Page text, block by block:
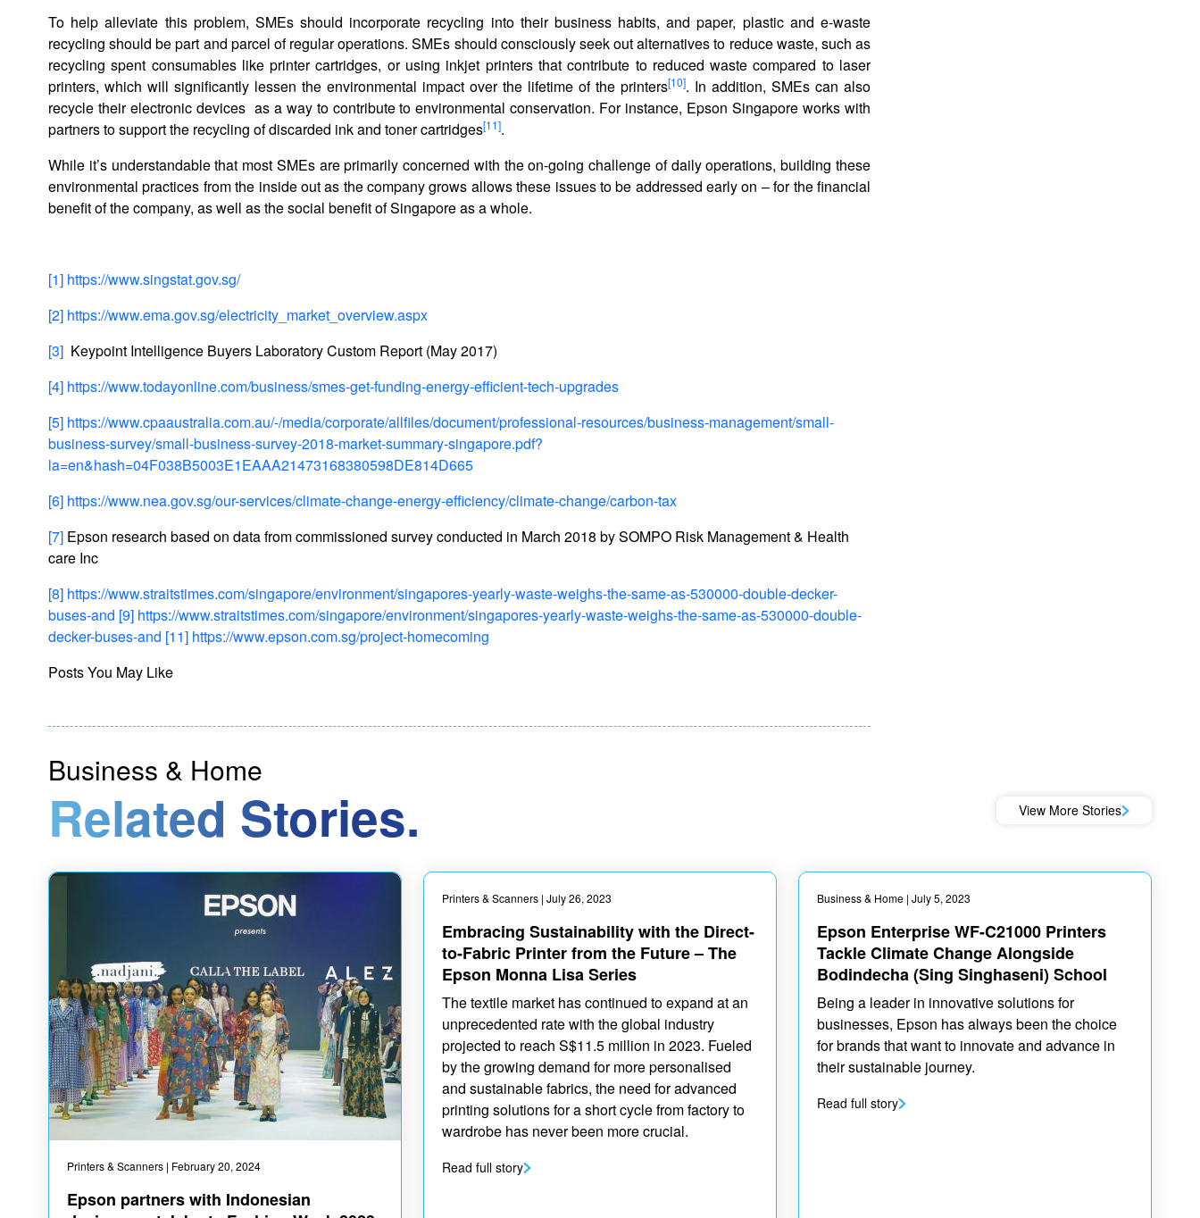
To help alleviate this problem, SMEs should incorporate recycling into their business habits, and paper, plastic and e-waste
recycling should be part and parcel of regular operations. SMEs should consciously seek out alternatives to reduce waste, such as
recycling spent consumables like printer cartridges, or using inkjet printers that contribute to reduced waste compared to laser
printers, which will significantly lessen the environmental impact over the lifetime of the printers[10]. In addition, SMEs can also
recycle their electronic devices as a way to contribute to environmental conservation. For instance, Epson Singapore works with
partners to support the recycling of discarded ink and toner cartridges[11].
While it’s understandable that most SMEs are primarily concerned with the on-going challenge of daily operations, building these
environmental practices from the inside out as the company grows allows these issues to be addressed early on – for the financial
benefit of the company, as well as the social benefit of Singapore as a whole.
[1] https://www.singstat.gov.sg/
[2] https://www.ema.gov.sg/electricity_market_overview.aspx
[3] Keypoint Intelligence Buyers Laboratory Custom Report (May 2017)
[4] https://www.todayonline.com/business/smes-get-funding-energy-efficient-tech-upgrades
[5] https://www.cpaaustralia.com.au/-/media/corporate/allfiles/document/professional-resources/business-management/small-
business-survey/small-business-survey-2018-market-summary-singapore.pdf?
la=en&hash=04F038B5003E1EAAA21473168380598DE814D665
[6] https://www.nea.gov.sg/our-services/climate-change-energy-efficiency/climate-change/carbon-tax
[7] Epson research based on data from commissioned survey conducted in March 2018 by SOMPO Risk Management & Health
care Inc
[8] https://www.straitstimes.com/singapore/environment/singapores-yearly-waste-weighs-the-same-as-530000-double-decker-
buses-and [9] https://www.straitstimes.com/singapore/environment/singapores-yearly-waste-weighs-the-same-as-530000-double-
decker-buses-and [11] https://www.epson.com.sg/project-homecoming
Posts You May Like
Business & Home
Related Stories. View More Stories
Printers & Scanners | February 20, 2024
Epson partners with Indonesian
Printers & Scanners | July 26, 2023
Embracing Sustainability with the Direct-
to-Fabric Printer from the Future – The
Epson Monna Lisa Series
The textile market has continued to expand at an
unprecedented rate with the global industry
projected to reach S$11.5 million in 2023. Fueled
by the growing demand for more personalised
and sustainable fabrics, the need for advanced
printing solutions for a short cycle from factory to
wardrobe has never been more crucial.
Read full story
Business & Home | July 5, 2023
Epson Enterprise WF-C21000 Printers
Tackle Climate Change Alongside
Bodindecha (Sing Singhaseni) School
Being a leader in innovative solutions for
businesses, Epson has always been the choice
for brands that want to innovate and advance in
their sustainable journey.
Read full story